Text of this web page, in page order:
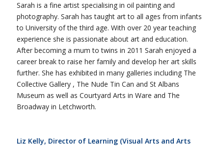
Sarah is a fine artist specialising in oil painting and
photography. Sarah has taught art to all ages from infants
to University of the third age. With over 20 year teaching
experience she is passionate about art and education.
After becoming a mum to twins in 2011 Sarah enjoyed a
career break to raise her family and develop her art skills
further. She has exhibited in many galleries including The
Collective Gallery , The Nude Tin Can and St Albans
Museum as well as Courtyard Arts in Ware and The
Broadway in Letchworth.
Liz Kelly, Director of Learning (Visual Arts and Arts